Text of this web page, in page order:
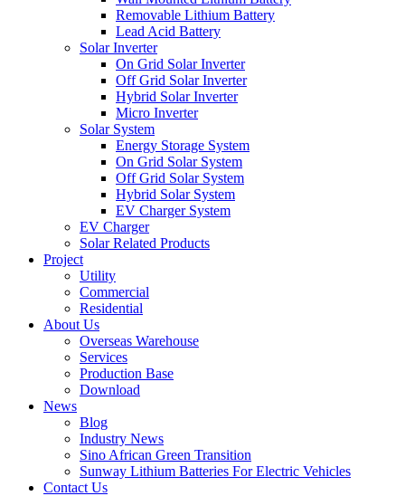
Removable Lithium Battery
Lead Acid Battery
Solar Inverter
On Grid Solar Inverter
Off Grid Solar Inverter
Hybrid Solar Inverter
Micro Inverter
Solar System
Energy Storage System
On Grid Solar System
Off Grid Solar System
Hybrid Solar System
EV Charger System
EV Charger
Solar Related Products
Project
Utility
Commercial
Residential
About Us
Overseas Warehouse
Services
Production Base
Download
News
Blog
Industry News
Sino African Green Transition
Sunway Lithium Batteries For Electric Vehicles
Contact Us